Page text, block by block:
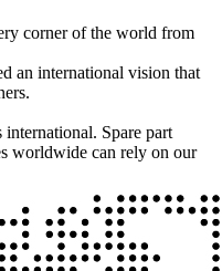
corner of the world from
an international vision that
Spare part
worldwide can rely on our